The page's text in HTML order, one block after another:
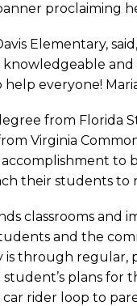
proclaiming
Elementary,
everyone!
from Florida
Virginia
to
their students to
classrooms and
and the
through regular,
plans for
rider loop to